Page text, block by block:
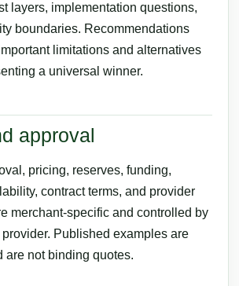
layers, implementation questions,
boundaries. Recommendations
limitations and alternatives
a universal winner.
approval
pricing, reserves, funding,
contract terms, and provider
merchant-specific and controlled by
Published examples are
are not binding quotes.